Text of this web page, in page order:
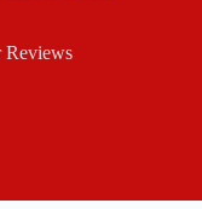
Reviews